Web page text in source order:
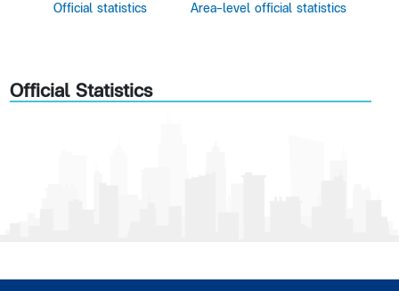
Official statistics
Area-level official statistics
Official Statistics